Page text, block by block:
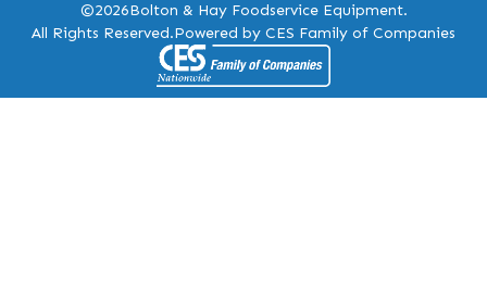
©2026Bolton & Hay Foodservice Equipment.
All Rights Reserved.Powered by CES Family of Companies